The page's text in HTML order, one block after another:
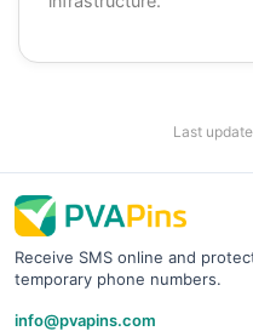
Last
Receive SMS online and
temporary phone numbers.
info@pvapins.com